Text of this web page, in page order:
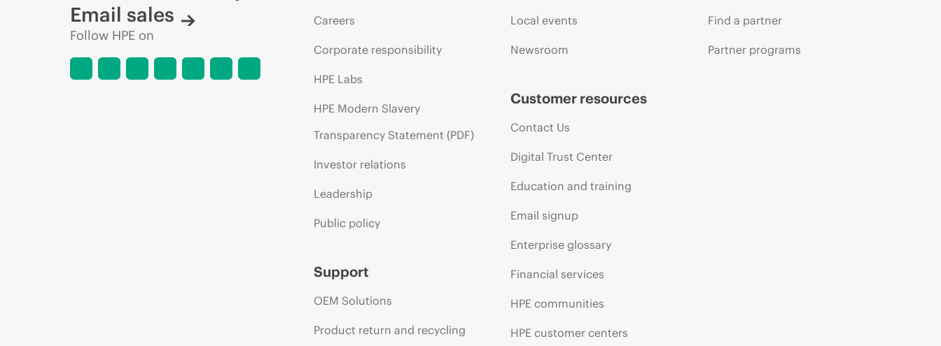
Email sales
Follow HPE on
Careers
Corporate responsibility
HPE Labs
HPE Modern Slavery
Transparency Statement (PDF)
Investor relations
Leadership
Public policy
Support
OEM Solutions
Product return and recycling
Local events
Newsroom
Customer resources
Contact Us
Digital Trust Center
Education and training
Email signup
Enterprise glossary
Financial services
HPE communities
HPE customer centers
Find a partner
Partner programs